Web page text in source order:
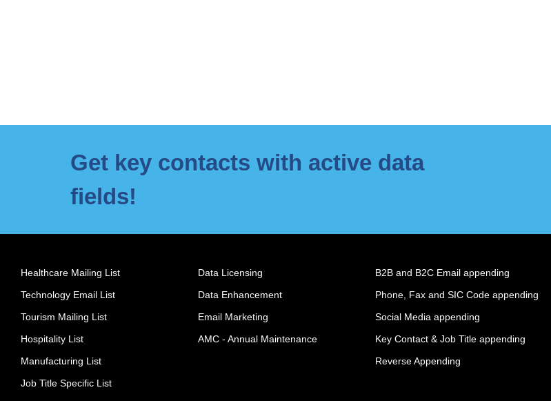
Get key contacts with active data
fields!
Healthcare Mailing List
Technology Email List
Tourism Mailing List
Hospitality List
Manufacturing List
Job Title Specific List
Data Licensing
Data Enhancement
Email Marketing
AMC - Annual Maintenance
B2B and B2C Email appending
Phone, Fax and SIC Code appending
Social Media appending
Key Contact & Job Title appending
Reverse Appending